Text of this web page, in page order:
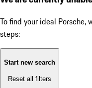
To find your ideal
steps:
Start new search
Reset all filters